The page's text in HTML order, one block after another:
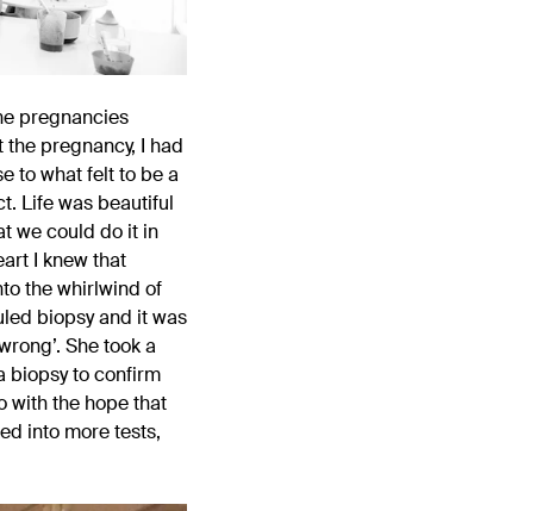
pregnancies
pregnancy, I had
to what felt to be a
Life was beautiful
we could do it in
I knew that
the whirlwind of
biopsy and it was
She took a
biopsy to confirm
with the hope that
into more tests,